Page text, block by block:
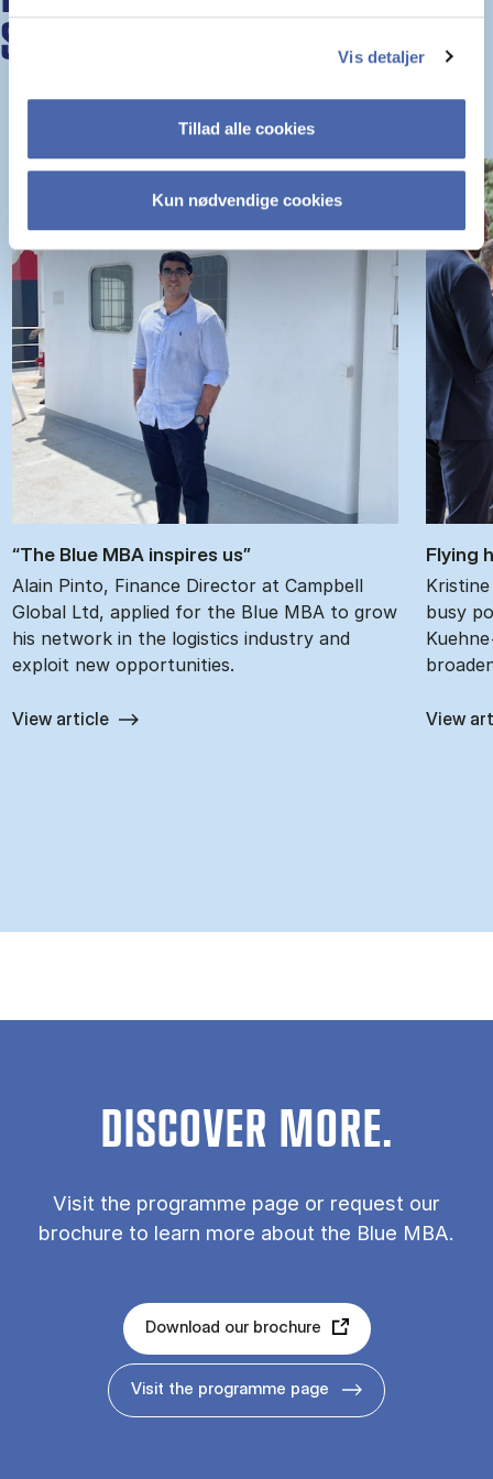
Vis detaljer
Tillad alle cookies
Kun nødvendige cookies
STORIES
“The Blue MBA in­spires us”
Alain Pinto, Finance Director at Campbell
Global Ltd, applied for the Blue MBA to grow
his network in the logistics industry and
exploit new opportunities.
View article
Fly­ing
busy
View
DISCOVER MORE.
Vis­it the pro­gramme page or re­quest our
bro­chure to learn more about the Blue MBA.
Download our brochure
Visit the programme page